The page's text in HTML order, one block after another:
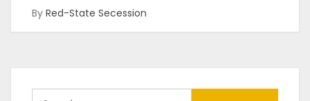
By Red-State Secession